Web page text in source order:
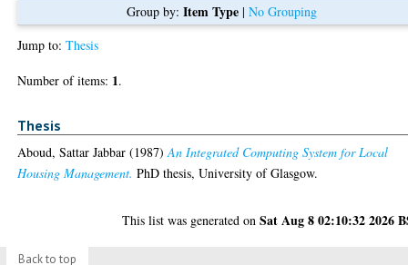
Group by: Item Type| No Grouping
Jump to:Thesis
Number of items: 1.
Thesis
Aboud, Sattar Jabbar (1987)An Integrated Computing System for Local
Housing Management. PhD thesis, University of Glasgow.
This list was generated onSat Aug 8 02:10:32 2026
Back to top